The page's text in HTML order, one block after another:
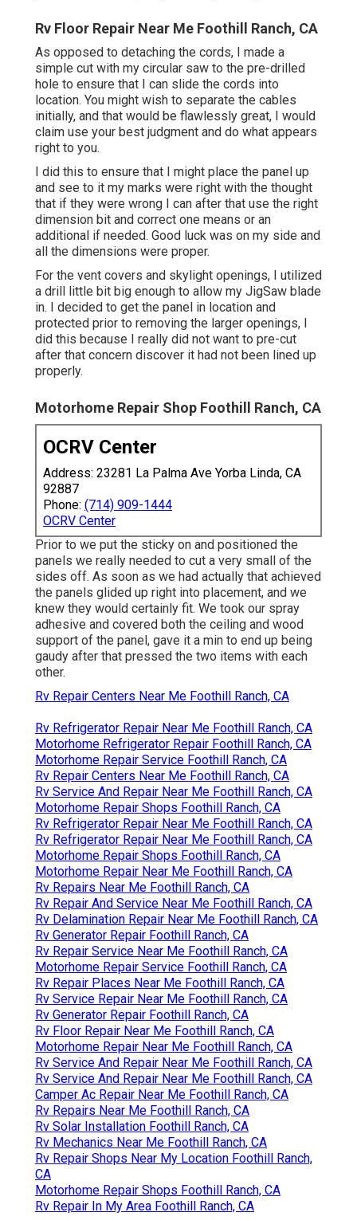
Rv Floor Repair Near Me Foothill Ranch, CA
As opposed to detaching the cords, I made a
simple cut with my circular saw to the pre-drilled
hole to ensure that I can slide the cords into
location. You might wish to separate the cables
initially, and that would be flawlessly great, I would
claim use your best judgment and do what appears
right to you.
I did this to ensure that I might place the panel up
and see to it my marks were right with the thought
that if they were wrong I can after that use the right
dimension bit and correct one means or an
additional if needed. Good luck was on my side and
all the dimensions were proper.
For the vent covers and skylight openings, I utilized
a drill little bit big enough to allow my JigSaw blade
in. I decided to get the panel in location and
protected prior to removing the larger openings, I
did this because I really did not want to pre-cut
after that concern discover it had not been lined up
properly.
Motorhome Repair Shop Foothill Ranch, CA
OCRV Center
Address: 23281 La Palma Ave Yorba Linda, CA
92887
Phone: (714) 909-1444
OCRV Center
Prior to we put the sticky on and positioned the
panels we really needed to cut a very small of the
sides off. As soon as we had actually that achieved
the panels glided up right into placement, and we
knew they would certainly fit. We took our spray
adhesive and covered both the ceiling and wood
support of the panel, gave it a min to end up being
gaudy after that pressed the two items with each
other.
Rv Repair Centers Near Me Foothill Ranch, CA
Rv Refrigerator Repair Near Me Foothill Ranch, CA
Motorhome Refrigerator Repair Foothill Ranch, CA
Motorhome Repair Service Foothill Ranch, CA
Rv Repair Centers Near Me Foothill Ranch, CA
Rv Service And Repair Near Me Foothill Ranch, CA
Motorhome Repair Shops Foothill Ranch, CA
Rv Refrigerator Repair Near Me Foothill Ranch, CA
Rv Refrigerator Repair Near Me Foothill Ranch, CA
Motorhome Repair Shops Foothill Ranch, CA
Motorhome Repair Near Me Foothill Ranch, CA
Rv Repairs Near Me Foothill Ranch, CA
Rv Repair And Service Near Me Foothill Ranch, CA
Rv Delamination Repair Near Me Foothill Ranch, CA
Rv Generator Repair Foothill Ranch, CA
Rv Repair Service Near Me Foothill Ranch, CA
Motorhome Repair Service Foothill Ranch, CA
Rv Repair Places Near Me Foothill Ranch, CA
Rv Service Repair Near Me Foothill Ranch, CA
Rv Generator Repair Foothill Ranch, CA
Rv Floor Repair Near Me Foothill Ranch, CA
Motorhome Repair Near Me Foothill Ranch, CA
Rv Service And Repair Near Me Foothill Ranch, CA
Rv Service And Repair Near Me Foothill Ranch, CA
Camper Ac Repair Near Me Foothill Ranch, CA
Rv Repairs Near Me Foothill Ranch, CA
Rv Solar Installation Foothill Ranch, CA
Rv Mechanics Near Me Foothill Ranch, CA
Rv Repair Shops Near My Location Foothill Ranch,
CA
Motorhome Repair Shops Foothill Ranch, CA
Rv Repair In My Area Foothill Ranch, CA